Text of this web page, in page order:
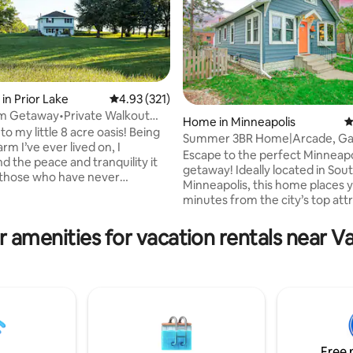
739 reviews
Prior Lake 4.93 out of 5 average rating, 321 reviews
4.93 (321)
Getaway•Private Walkout
Suite
my little 8 acre oasis! Being
I’ve ever lived on, I
the peace and tranquility it
who have never
enough, but just close
all the happenings in the city,
😊
Home in Minneapolis
Summer 3BR Home|Arcade,
Rm&Luxury NearMOA/MSP
Escape to the perfect
getaway! Ideally located in
Minneapolis, this home places
minutes from the city’s top
Downtown Minneapolis – 7.7
MSP Airport – 8.3 miles, and 🛍
alike.Don’t just take our word
out our 5-star reviews and see
guests love staying
amenities for vacation rentals near